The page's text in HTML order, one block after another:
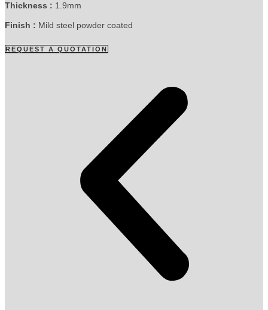
Thickness : 1.9mm
Finish : Mild steel powder coated
REQUEST A QUOTATION